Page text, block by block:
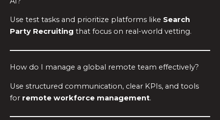
Use test tasks and prioritize platforms like Search
Party Recruiting that focus on real-world vetting.
How do I manage a global remote team effectively?
Use structured communication, clear KPIs, and tools
for remote workforce management.